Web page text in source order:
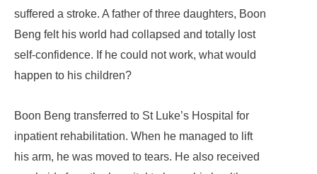
suffered a stroke. A father of three daughters, Boon
Beng felt his world had collapsed and totally lost
self-confidence. If he could not work, what would
happen to his children?
Boon Beng transferred to St Luke’s Hospital for
inpatient rehabilitation. When he managed to lift
his arm, he was moved to tears. He also received